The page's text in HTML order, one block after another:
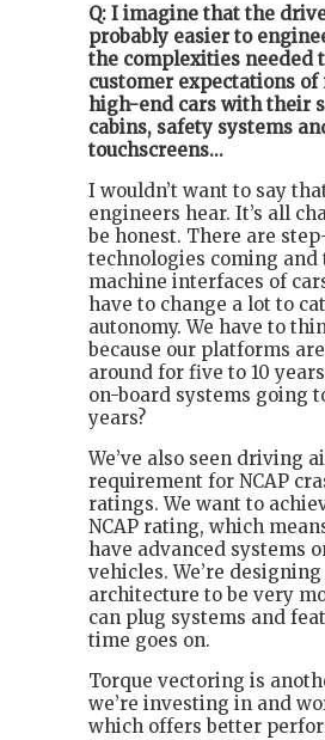
Q: I imagine that the
probably easier to
the complexities needed
customer expectations of
high-end cars with their
cabins, safety systems
touchscreens...
I wouldn’t want to say
engineers hear. It’s all
be honest. There are
technologies coming and
machine interfaces of
have to change a lot to
autonomy. We have to
because our platforms
around for five to 10
on-board systems going
years?
We’ve also seen driving
requirement for NCAP
ratings. We want to
NCAP rating, which
have advanced systems
vehicles. We’re
architecture to be very
can plug systems and
time goes on.
Torque vectoring is
we’re investing in and
which offers better